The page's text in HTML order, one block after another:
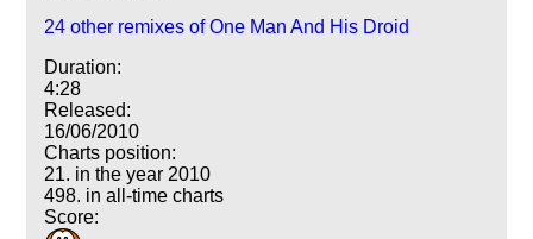
24 other remixes of One Man And His Droid
Duration:
4:28
Released:
16/06/2010
Charts position:
21. in the year 2010
498. in all-time charts
Score: